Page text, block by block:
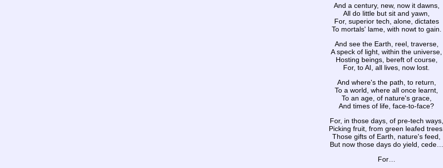
And a century, new, now it dawns,
All do little but sit and yawn,
For, superior tech, alone, dictates
To mortals' lame, with nowt to gain.
And see the Earth, reel, traverse,
A speck of light, within the universe,
Hosting beings, bereft of course,
For, to AI, all lives, now lost.
And where's the path, to return,
To a world, where all once learnt,
To an age, of nature's grace,
And times of life, face-to-face?
For, in those days, of pre-tech ways,
Picking fruit, from green leafed trees.
Those gifts of Earth, nature's feed,
But now those days do yield, cede…
For…